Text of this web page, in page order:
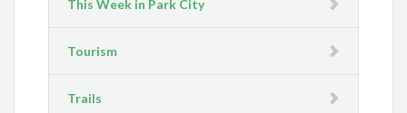
This Week in Park City
Tourism
Trails